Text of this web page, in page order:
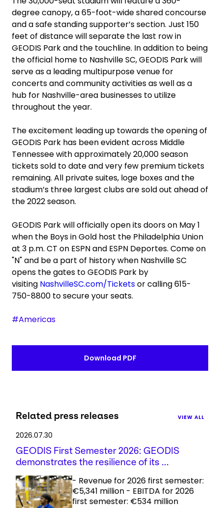
degree canopy, a 65-foot-wide shared concourse
and a safe standing supporter’s section. Just 150
feet of distance will separate the last row in
GEODIS Park and the touchline. In addition to being
the official home to Nashville SC, GEODIS Park will
serve as a leading multipurpose venue for
concerts and community activities as well as a
hub for Nashville-area businesses to utilize
throughout the year.
The excitement leading up towards the opening of
GEODIS Park has been evident across Middle
Tennessee with approximately 20,000 season
tickets sold to date and very few premium tickets
remaining. All private suites, loge boxes and the
stadium’s three largest clubs are sold out ahead of
the 2022 season.
GEODIS Park will officially open its doors on May 1
when the Boys in Gold host the Philadelphia Union
at 3 p.m. CT on ESPN and ESPN Deportes. Come on
"N" and be a part of history when Nashville SC
opens the gates to GEODIS Park by
visiting NashvilleSC.com/Ticketsor calling 615-
750-8800 to secure your seats.
#Americas
Download PDF
Related press releases VIEW ALL
2026.07.30
GEODIS First Semester 2026: GEODIS
demonstrates the resilience of its ...
- Revenue for 2026 first semester:
€5,341 million - EBITDA for 2026
first semester: €534 million